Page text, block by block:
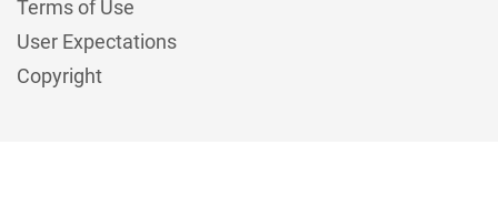
Terms of Use
User Expectations
Copyright